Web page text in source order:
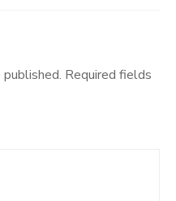
Required fields